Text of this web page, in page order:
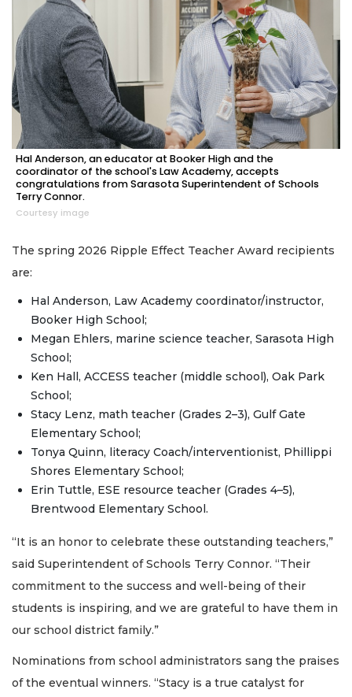
Hal Anderson, an educator at Booker High and the
coordinator of the school's Law Academy, accepts
congratulations from Sarasota Superintendent of Schools
Terry Connor.
Courtesy image
The spring 2026 Ripple Effect Teacher Award recipients
are:
Hal Anderson, Law Academy coordinator/instructor,
Booker High School;
Megan Ehlers, marine science teacher, Sarasota High
School;
Ken Hall, ACCESS teacher (middle school), Oak Park
School;
Stacy Lenz, math teacher (Grades 2–3), Gulf Gate
Elementary School;
Tonya Quinn, literacy Coach/interventionist, Phillippi
Shores Elementary School;
Erin Tuttle, ESE resource teacher (Grades 4–5),
Brentwood Elementary School.
“It is an honor to celebrate these outstanding teachers,”
said Superintendent of Schools Terry Connor. “Their
commitment to the success and well-being of their
students is inspiring, and we are grateful to have them in
our school district family.”
Nominations from school administrators sang the praises
of the eventual winners. “Stacy is a true catalyst for